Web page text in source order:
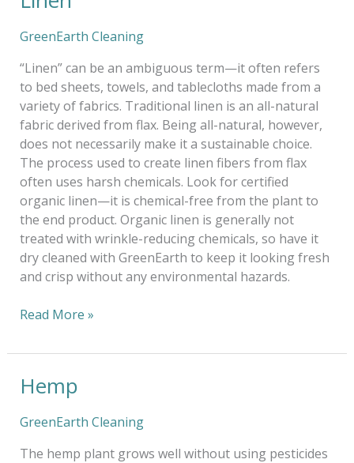
GreenEarth Cleaning
“Linen” can be an ambiguous term—it often refers
to bed sheets, towels, and tablecloths made from a
variety of fabrics. Traditional linen is an all-natural
fabric derived from flax. Being all-natural, however,
does not necessarily make it a sustainable choice.
The process used to create linen fibers from flax
often uses harsh chemicals. Look for certified
organic linen—it is chemical-free from the plant to
the end product. Organic linen is generally not
treated with wrinkle-reducing chemicals, so have it
dry cleaned with GreenEarth to keep it looking fresh
and crisp without any environmental hazards.
Read More »
Hemp
GreenEarth Cleaning
The hemp plant grows well without using pesticides
Hemp